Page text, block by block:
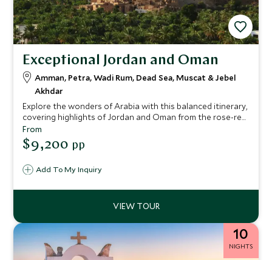
Exceptional Jordan and Oman
Amman, Petra, Wadi Rum, Dead Sea, Muscat & Jebel
Akhdar
Explore the wonders of Arabia with this balanced itinerary,
covering highlights of Jordan and Oman from the rose-red
city of Petra to the sparkling gold of Muscat's Grand
Mosque. This is the Middle East at its finest.
Add To My Inquiry
From
$9,200 pp
10
NIGHTS